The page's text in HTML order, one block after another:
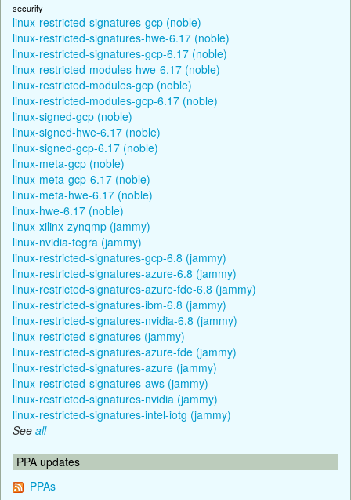
security
linux-restricted-signatures-gcp (noble)
linux-restricted-signatures-hwe-6.17 (noble)
linux-restricted-signatures-gcp-6.17 (noble)
linux-restricted-modules-hwe-6.17 (noble)
linux-restricted-modules-gcp (noble)
linux-restricted-modules-gcp-6.17 (noble)
linux-signed-gcp (noble)
linux-signed-hwe-6.17 (noble)
linux-signed-gcp-6.17 (noble)
linux-meta-gcp (noble)
linux-meta-gcp-6.17 (noble)
linux-meta-hwe-6.17 (noble)
linux-hwe-6.17 (noble)
linux-xilinx-zynqmp (jammy)
linux-nvidia-tegra (jammy)
linux-restricted-signatures-gcp-6.8 (jammy)
linux-restricted-signatures-azure-6.8 (jammy)
linux-restricted-signatures-azure-fde-6.8 (jammy)
linux-restricted-signatures-ibm-6.8 (jammy)
linux-restricted-signatures-nvidia-6.8 (jammy)
linux-restricted-signatures (jammy)
linux-restricted-signatures-azure-fde (jammy)
linux-restricted-signatures-azure (jammy)
linux-restricted-signatures-aws (jammy)
linux-restricted-signatures-nvidia (jammy)
linux-restricted-signatures-intel-iotg (jammy)
See all
PPA updates
PPAs